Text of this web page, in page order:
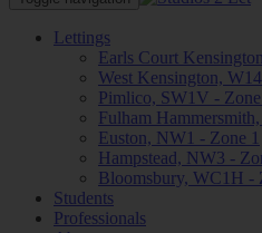
Lettings
Earls Court
West Kensington,
Pimlico, SW1V - Zone
Fulham
Euston, NW1 - Zone 1
Hampstead, NW3 -
Bloomsbury, WC1H -
Students
Professionals